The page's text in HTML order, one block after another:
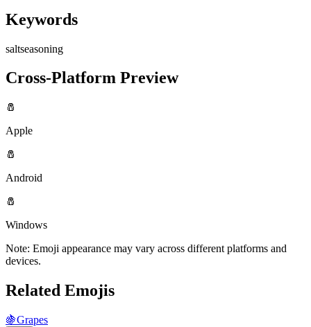
Keywords
saltseasoning
Cross-Platform Preview
🧂
Apple
🧂
Android
🧂
Windows
Note: Emoji appearance may vary across different platforms and
devices.
Related Emojis
🍇Grapes